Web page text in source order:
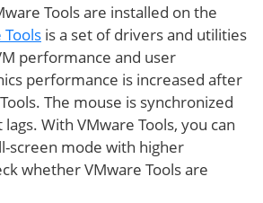
Tools are installed on the
Tools is a set of drivers and utilities
performance and user
performance is increased after
The mouse is synchronized
With VMware Tools, you can
screen mode with higher
whether VMware Tools are